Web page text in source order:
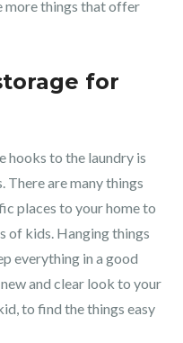
more things that offer
for
hooks to the laundry is
are many things
places to your home to
of kids. Hanging things
everything in a good
and clear look to your
to find the things easy